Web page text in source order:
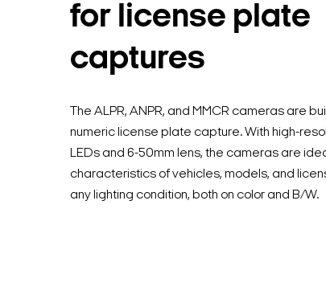
for license plate
captures
The ALPR, ANPR, and MMCR cameras are
numeric license plate capture. With high-
LEDs and 6-50mm lens, the cameras are
characteristics of vehicles, models, and
any lighting condition, both on color and B/W.